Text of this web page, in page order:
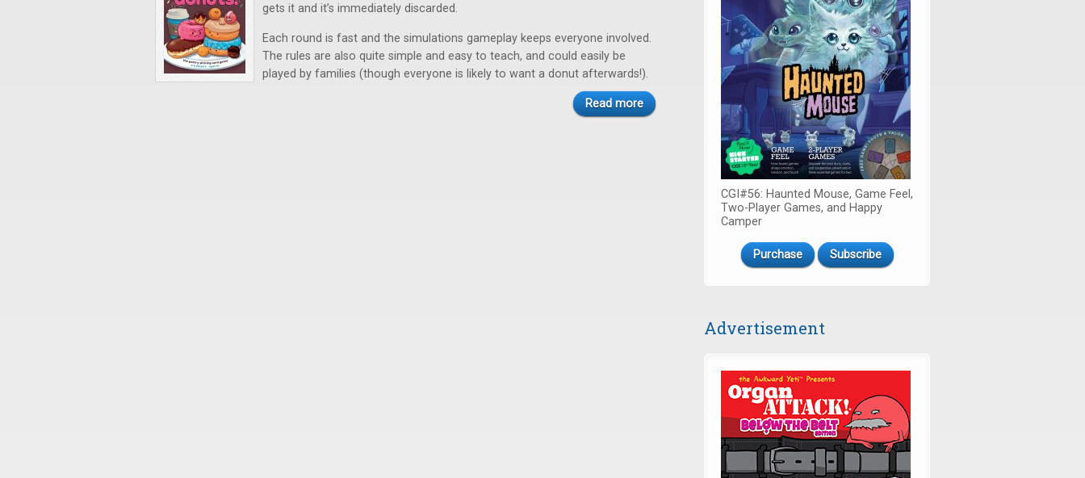
gets it and it’s immediately discarded.
Each round is fast and the simulations gameplay keeps everyone involved.
The rules are also quite simple and easy to teach, and could easily be
played by families (though everyone is likely to want a donut afterwards!).
Read more
CGI#56: Haunted Mouse, Game Feel,
Two-Player Games, and Happy
Camper
Purchase Subscribe
Advertisement